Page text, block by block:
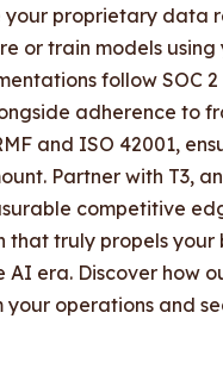
proprietary data
or train models
follow SOC
adherence to
and ISO 42001,
Partner with T3,
competitive
that truly propels your
AI era. Discover how
your operations and